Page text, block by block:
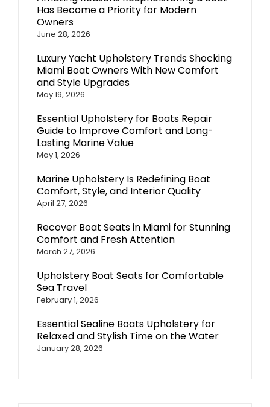
Has Become a Priority for Modern
Owners
June 28, 2026
Luxury Yacht Upholstery Trends Shocking
Miami Boat Owners With New Comfort
and Style Upgrades
May 19, 2026
Essential Upholstery for Boats Repair
Guide to Improve Comfort and Long-
Lasting Marine Value
May 1, 2026
Marine Upholstery Is Redefining Boat
Comfort, Style, and Interior Quality
April 27, 2026
Recover Boat Seats in Miami for Stunning
Comfort and Fresh Attention
March 27, 2026
Upholstery Boat Seats for Comfortable
Sea Travel
February 1, 2026
Essential Sealine Boats Upholstery for
Relaxed and Stylish Time on the Water
January 28, 2026